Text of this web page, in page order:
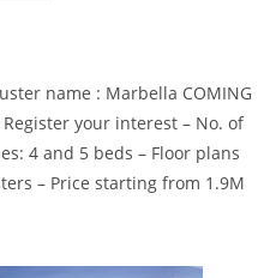
Cavalli
name : Marbella COMING
your interest – No. of
4 and 5 beds – Floor plans
– Price starting from 1.9M